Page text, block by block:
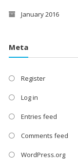
January 2016
Meta
Register
Log in
Entries feed
Comments feed
WordPress.org